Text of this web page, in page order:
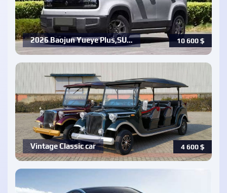
10 600$
2026 Baojun Yueye Plus,SU…
4 600$
Vintage Classic car